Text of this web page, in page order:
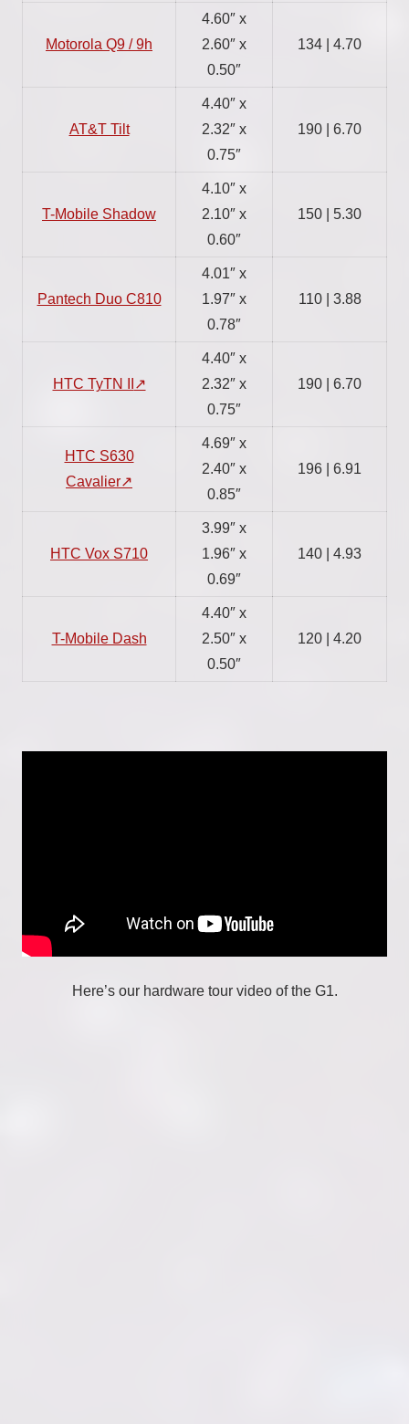
Motorola Q9 / 9h
4.60″ x
2.60″ x
0.50″
134 | 4.70
AT&T Tilt
4.40″ x
2.32″ x
0.75″
190 | 6.70
T-Mobile Shadow
4.10″ x
2.10″ x
0.60″
150 | 5.30
Pantech Duo C810
4.01″ x
1.97″ x
0.78″
110 | 3.88
HTC TyTN II
4.40″ x
2.32″ x
0.75″
190 | 6.70
HTC S630
Cavalier
4.69″ x
2.40″ x
0.85″
196 | 6.91
HTC Vox S710
3.99″ x
1.96″ x
0.69″
140 | 4.93
T-Mobile Dash
4.40″ x
2.50″ x
0.50″
120 | 4.20
Here’s our hardware tour video of the G1.